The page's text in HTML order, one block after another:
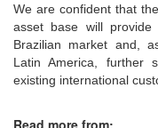
We are confident that
asset base will
Brazilian market and,
Latin America, further
existing international
Read more from: